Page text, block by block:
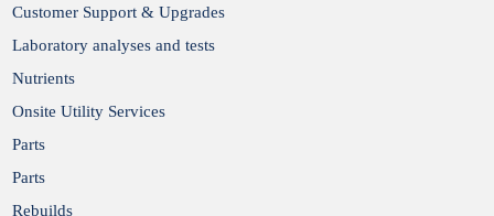
Customer Support & Upgrades
Laboratory analyses and tests
Nutrients
Onsite Utility Services
Parts
Parts
Rebuilds